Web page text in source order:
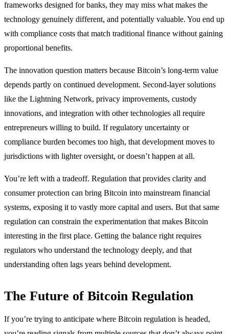
frameworks designed for banks, they may miss what makes the
technology genuinely different, and potentially valuable. You end up
with compliance costs that match traditional finance without gaining
proportional benefits.
The innovation question matters because Bitcoin’s long-term value
depends partly on continued development. Second-layer solutions
like the Lightning Network, privacy improvements, custody
innovations, and integration with other technologies all require
entrepreneurs willing to build. If regulatory uncertainty or
compliance burden becomes too high, that development moves to
jurisdictions with lighter oversight, or doesn’t happen at all.
You’re left with a tradeoff. Regulation that provides clarity and
consumer protection can bring Bitcoin into mainstream financial
systems, exposing it to vastly more capital and users. But that same
regulation can constrain the experimentation that makes Bitcoin
interesting in the first place. Getting the balance right requires
regulators who understand the technology deeply, and that
understanding often lags years behind development.
The Future of Bitcoin Regulation
If you’re trying to anticipate where Bitcoin regulation is headed,